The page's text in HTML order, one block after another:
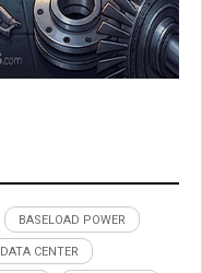
BASELOAD POWER
DATA CENTER